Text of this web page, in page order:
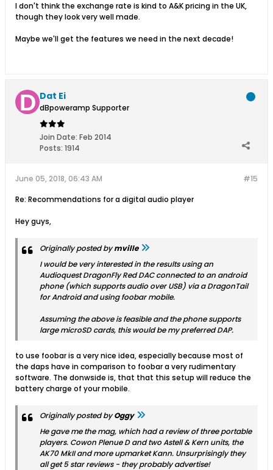
I don't think the exchange rate is kind to A&K pricing in the UK,
though they look very well made.
Maybe we'll get the features we need in the next decade!
Dat Ei
dBpoweramp Supporter
Join Date: Feb 2014
Posts: 1914
#15
June 05, 2018, 06:43 AM
Re: Recommendations for a digital audio player
Hey guys,
Originally posted bymville
I would be very interested in the results using an
Audioquest DragonFly Red DAC connected to an android
phone (which supports audio over USB) via a DragonTail
for Android and using foobar mobile.
Assuming the above is feasible and the phone supports
large microSD cards, this would be my preferred DAP.
to use foobar is a very nice idea, especially because most of
the daps have in comparison to foobar a very rudimentary
software. The donwside is, that that this setup will reduce the
battery charge of your mobile.
Originally posted byOggy
He gave me the mag, which had a review of three portable
players. Cowon Plenue D and two Astell & Kern units, the
AK70 MkII and more upmarket Kann. Unsurprisingly they
all get 5 star reviews - they probably advertise!